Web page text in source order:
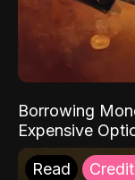
Borrowing
Expensive
Read